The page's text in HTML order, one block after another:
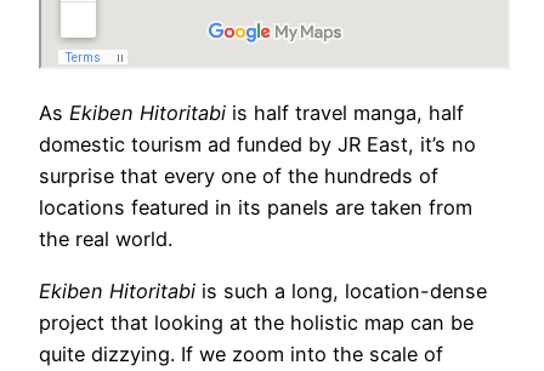
As Ekiben Hitoritabi is half travel manga, half
domestic tourism ad funded by JR East, it’s no
surprise that every one of the hundreds of
locations featured in its panels are taken from
the real world.
Ekiben Hitoritabi is such a long, location-dense
project that looking at the holistic map can be
quite dizzying. If we zoom into the scale of